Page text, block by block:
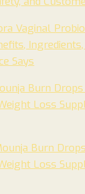
Vaginal
Says
Burn
Loss
Burn
Loss